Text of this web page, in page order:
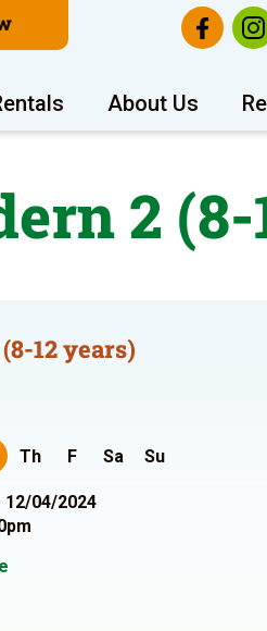
About Us
2
12 years)
Th F Sa Su
12/04/2024